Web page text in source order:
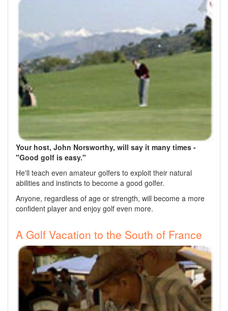
Your host, John Norsworthy, will say it many times -
"Good golf is easy."
He'll teach even amateur golfers to exploit their natural
abilities and instincts to become a good golfer.
Anyone, regardless of age or strength, will become a more
confident player and enjoy golf even more.
A Golf Vacation to the South of France